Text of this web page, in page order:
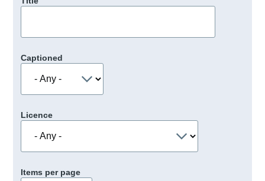
Captioned
Licence
Items per page